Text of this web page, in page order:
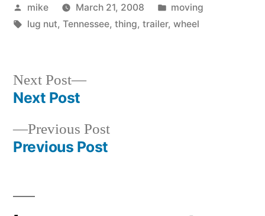
Posted
by
mike March 21, 2008
Posted
in
moving
Tags:
lug nut, Tennessee, thing, trailer, wheel
Post
navigation
Previous PostPrevious
Previous Post
Next Post
Next
Next Post